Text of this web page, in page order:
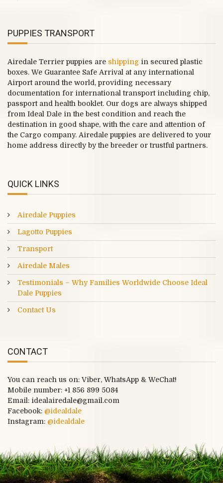
PUPPIES TRANSPORT
Airedale Terrier puppies are shipping in secured plastic
boxes. We Guarantee Safe Arrival at any international
Airport around the world, providing necessary
documentation for international transport including chip,
passport and health booklet. Our dogs are always shipped
from Ideal Dale in the best condition and reach the
destination in good shape, with the care and attention of
the Cargo company. Airedale puppies are delivered to your
home address directly by the breeder or trustful partners.
QUICK LINKS
Airedale Puppies
Lagotto Puppies
Transport
Airedale Males
Testimonials – Why Families Worldwide Choose Ideal
Dale Puppies
Contact Us
CONTACT
You can reach us on: Viber, WhatsApp & WeChat!
Mobile number: +1 856 899 5084
Email: idealairedale@gmail.com
Facebook: @idealdale
Instagram: @idealdale